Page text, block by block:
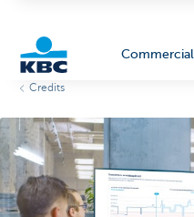
Credits